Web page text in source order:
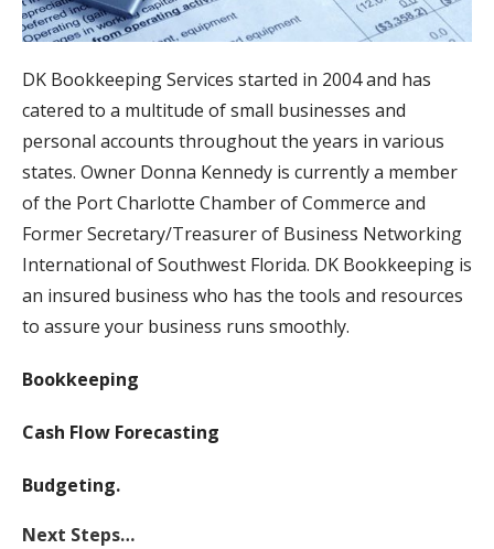
DK Bookkeeping Services started in 2004 and has
catered to a multitude of small businesses and
personal accounts throughout the years in various
states. Owner Donna Kennedy is currently a member
of the Port Charlotte Chamber of Commerce and
Former Secretary/Treasurer of Business Networking
International of Southwest Florida. DK Bookkeeping is
an insured business who has the tools and resources
to assure your business runs smoothly.
Bookkeeping
Cash Flow Forecasting
Budgeting.
Next Steps…